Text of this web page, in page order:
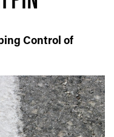
Control of